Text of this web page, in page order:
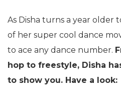
As Disha turns a year older
of her super cool dance
to ace any dance number.
hop to freestyle, Disha
to show you. Have a look: